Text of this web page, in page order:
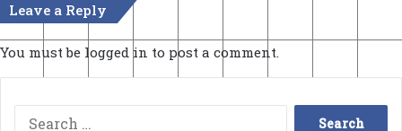
Leave a Reply
You must be logged in to post a comment.
Search